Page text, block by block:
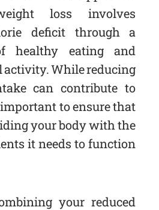
loss involves
deficit through a
healthy eating and
activity. While reducing
can contribute to
to ensure that
your body with the
it needs to function
your reduced